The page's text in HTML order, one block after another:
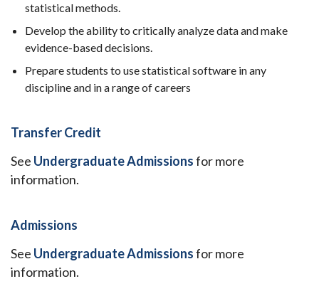
statistical methods.
Develop the ability to critically analyze data and make
evidence-based decisions.
Prepare students to use statistical software in any
discipline and in a range of careers
Transfer Credit
See Undergraduate Admissionsfor more
information.
Admissions
See Undergraduate Admissionsfor more
information.